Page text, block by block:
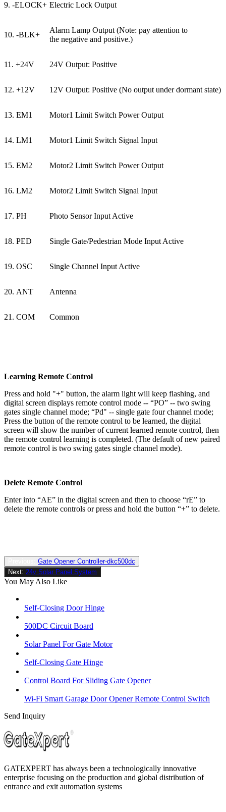
9. -ELOCK+ Electric Lock Output
10. -BLK+
Alarm Lamp Output (Note: pay attention to
the negative and positive.)
11. +24V 24V Output: Positive
12. +12V 12V Output: Positive (No output under dormant state)
13. EM1 Motor1 Limit Switch Power Output
14. LM1 Motor1 Limit Switch Signal Input
15. EM2 Motor2 Limit Switch Power Output
16. LM2 Motor2 Limit Switch Signal Input
17. PH Photo Sensor Input Active
18. PED Single Gate/Pedestrian Mode Input Active
19. OSC Single Channel Input Active
20. ANT Antenna
21. COM Common
Learning Remote Control
Press and hold "+" button, the alarm light will keep flashing, and
digital screen displays remote control mode -- “PO” -- two swing
gates single channel mode; “Pd" -- single gate four channel mode;
Press the button of the remote control to be learned, the digital
screen will show the number of current learned remote control, then
the remote control learning is completed. (The default of new paired
remote control is two swing gates single channel mode).
Delete Remote Control
Enter into “AE” in the digital screen and then to choose “rE” to
delete the remote controls or press and hold the button “+” to delete.
Gate Opener Controller-dkc500dc
Next: 24v Solar Panel System
You May Also Like
Self-Closing Door Hinge
500DC Circuit Board
Solar Panel For Gate Motor
Self-Closing Gate Hinge
Control Board For Sliding Gate Opener
Wi-Fi Smart Garage Door Opener Remote Control Switch
Send Inquiry
GATEXPERT has always been a technologically innovative
enterprise focusing on the production and global distribution of
entrance and exit automation systems